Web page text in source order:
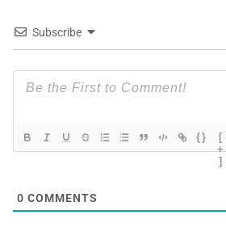
Subscribe
{}
[
+
]
0 COMMENTS